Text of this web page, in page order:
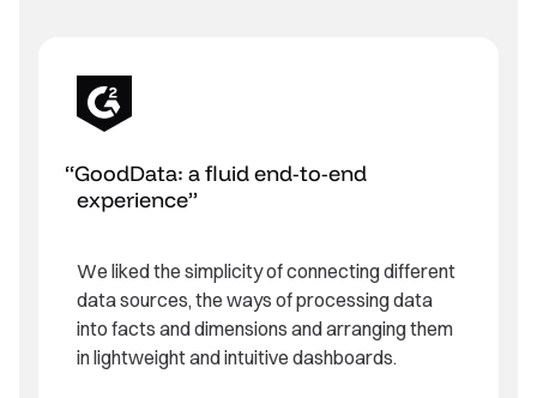
GoodData: a fluid end-to-end
experience
We liked the simplicity of connecting different
data sources, the ways of processing data
into facts and dimensions and arranging them
in lightweight and intuitive dashboards.